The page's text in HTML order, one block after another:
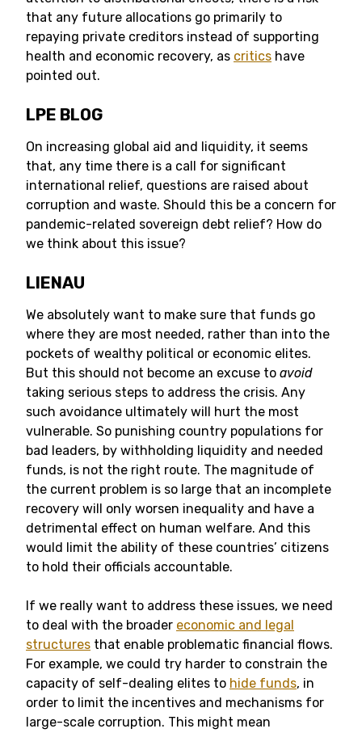
that any future allocations go primarily to
repaying private creditors instead of supporting
health and economic recovery, as critics have
pointed out.
LPE BLOG
On increasing global aid and liquidity, it seems
that, any time there is a call for significant
international relief, questions are raised about
corruption and waste. Should this be a concern for
pandemic-related sovereign debt relief? How do
we think about this issue?
LIENAU
We absolutely want to make sure that funds go
where they are most needed, rather than into the
pockets of wealthy political or economic elites.
But this should not become an excuse to avoid
taking serious steps to address the crisis. Any
such avoidance ultimately will hurt the most
vulnerable. So punishing country populations for
bad leaders, by withholding liquidity and needed
funds, is not the right route. The magnitude of
the current problem is so large that an incomplete
recovery will only worsen inequality and have a
detrimental effect on human welfare. And this
would limit the ability of these countries’ citizens
to hold their officials accountable.
If we really want to address these issues, we need
to deal with the broader economic and legal
structures that enable problematic financial flows.
For example, we could try harder to constrain the
capacity of self-dealing elites to hide funds, in
order to limit the incentives and mechanisms for
large-scale corruption. This might mean